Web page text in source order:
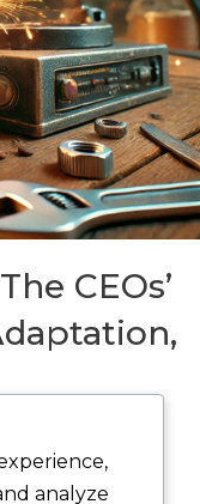
CEOs’
and
analyze